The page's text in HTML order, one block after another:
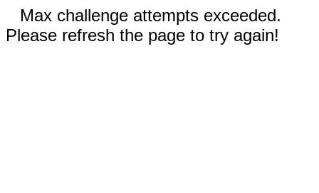
Max challenge attempts exceeded.
Please refresh the page to try again!